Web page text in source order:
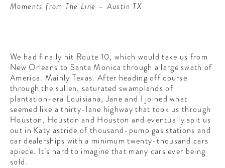
Moments from The Line – Austin TX
We had finally hit Route 10, which would take us from
New Orleans to Santa Monica through a large swath of
America. Mainly Texas. After heading off course
through the sullen, saturated swamplands of
plantation-era Louisiana, Jane and I joined what
seemed like a thirty-lane highway that took us through
Houston, Houston and Houston and eventually spit us
out in Katy astride of thousand-pump gas stations and
car dealerships with a minimum twenty-thousand cars
apiece. It’s hard to imagine that many cars ever being
sold.